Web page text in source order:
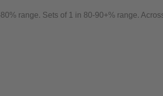
range. Sets of 1 in 80-90+% range.